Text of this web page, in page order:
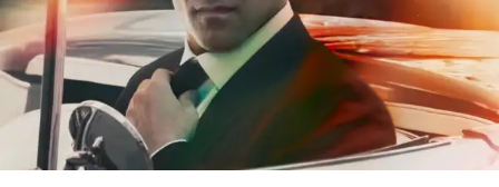
his interpretation of the iconic character.
Season 4 Teaser and What to
Expect
The official Season 4 teaser trailer was unveiled at CCXP